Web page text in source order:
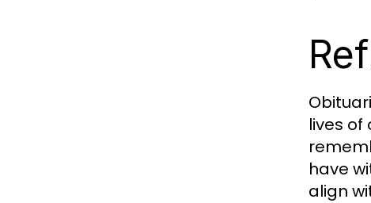
lives of
have
align